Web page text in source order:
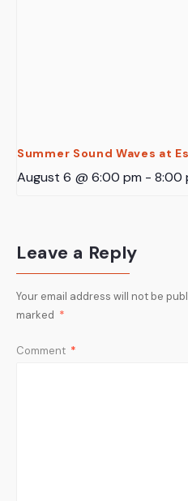
Summer Sound Waves at
August 6 @ 6:00 pm - 8:00
Leave a Reply
Your email address will not be
marked *
Comment *